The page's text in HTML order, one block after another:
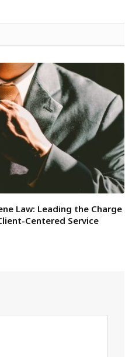
Law: Leading the Charge
Centered Service